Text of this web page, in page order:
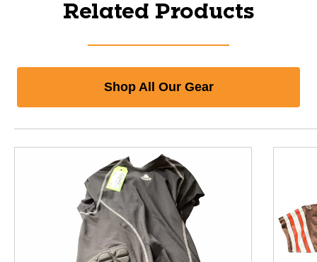
Related Products
Shop All Our Gear